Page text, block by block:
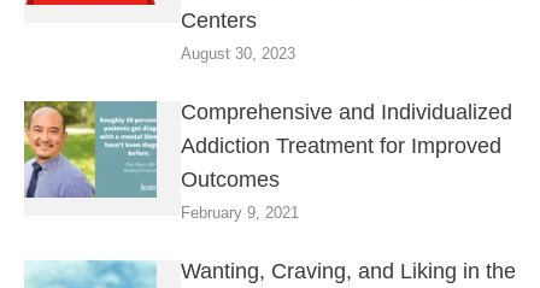
Centers
August 30, 2023
Comprehensive and Individualized
Addiction Treatment for Improved
Outcomes
February 9, 2021
Wanting, Craving, and Liking in the